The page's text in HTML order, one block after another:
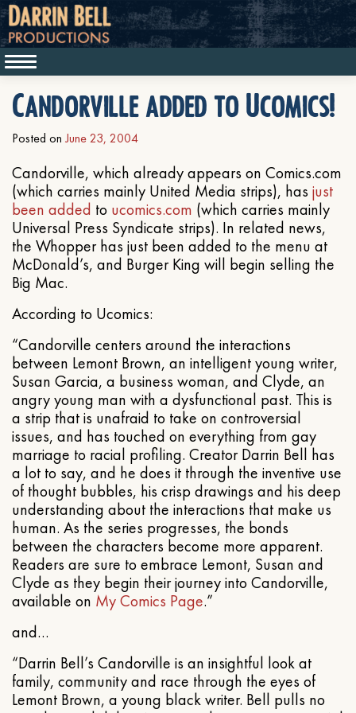
Candorville added to Ucomics!
Posted on June 23, 2004
Candorville, which already appears on Comics.com
(which carries mainly United Media strips), has just
been added to ucomics.com (which carries mainly
Universal Press Syndicate strips). In related news,
the Whopper has just been added to the menu at
McDonald’s, and Burger King will begin selling the
Big Mac.
According to Ucomics:
“Candorville centers around the interactions
between Lemont Brown, an intelligent young writer,
Susan Garcia, a business woman, and Clyde, an
angry young man with a dysfunctional past. This is
a strip that is unafraid to take on controversial
issues, and has touched on everything from gay
marriage to racial profiling. Creator Darrin Bell has
a lot to say, and he does it through the inventive use
of thought bubbles, his crisp drawings and his deep
understanding about the interactions that make us
human. As the series progresses, the bonds
between the characters become more apparent.
Readers are sure to embrace Lemont, Susan and
Clyde as they begin their journey into Candorville,
available on My Comics Page.”
and…
“Darrin Bell’s Candorville is an insightful look at
family, community and race through the eyes of
Lemont Brown, a young black writer. Bell pulls no